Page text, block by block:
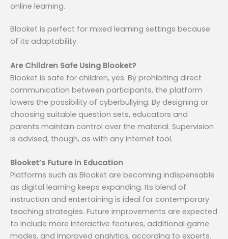
online learning.
Blooket is perfect for mixed learning settings because
of its adaptability.
Are Children Safe Using Blooket?
Blooket is safe for children, yes. By prohibiting direct
communication between participants, the platform
lowers the possibility of cyberbullying. By designing or
choosing suitable question sets, educators and
parents maintain control over the material. Supervision
is advised, though, as with any internet tool.
Blooket’s Future in Education
Platforms such as Blooket are becoming indispensable
as digital learning keeps expanding. Its blend of
instruction and entertaining is ideal for contemporary
teaching strategies. Future improvements are expected
to include more interactive features, additional game
modes, and improved analytics, according to experts.